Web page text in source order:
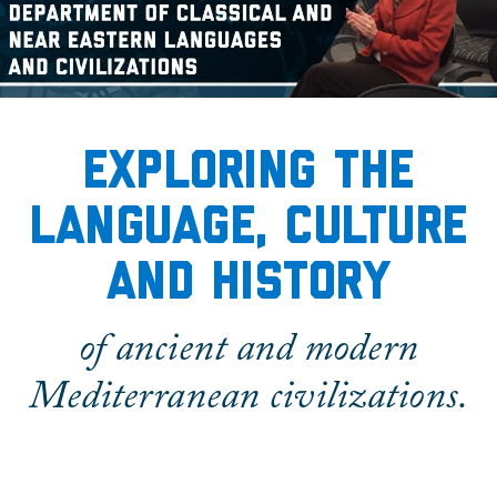
EXPLORING THE
LANGUAGE, CULTURE
AND HISTORY
of ancient and modern
Mediterranean civilizations.